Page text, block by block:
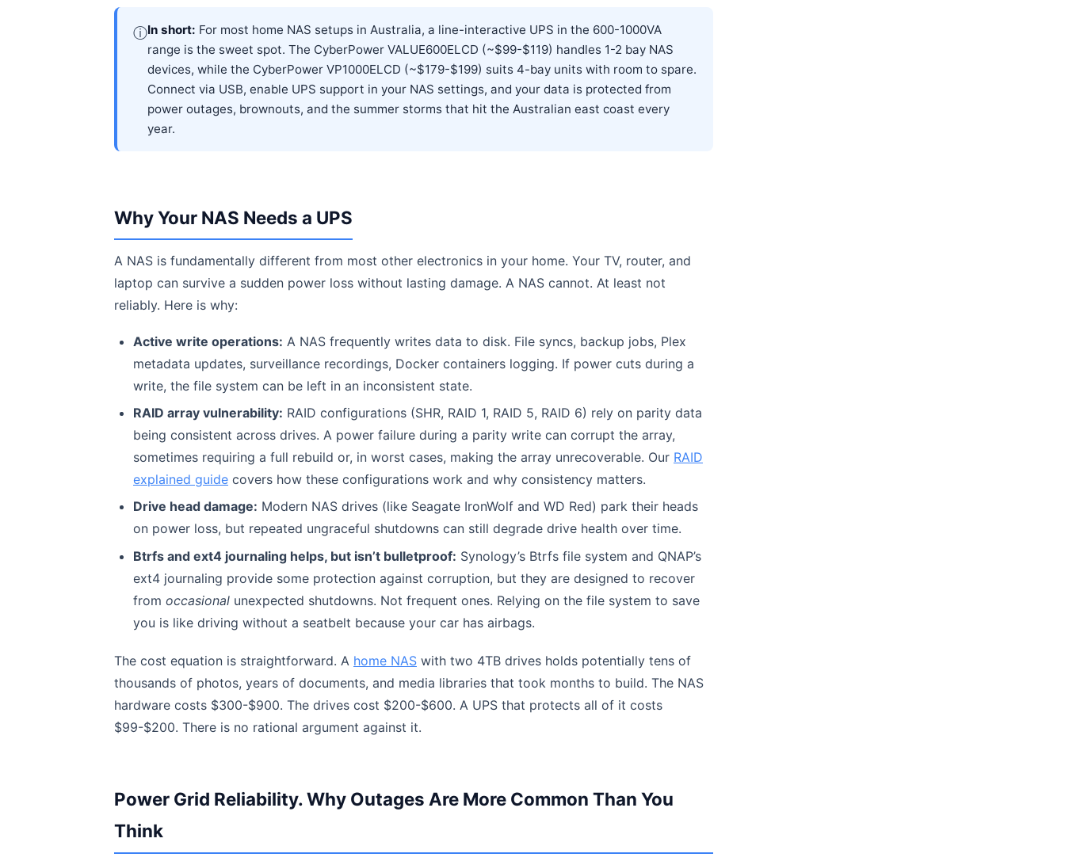
ⓘIn short: For most home NAS setups in Australia, a line-interactive UPS in the 600-1000VA
range is the sweet spot. The CyberPower VALUE600ELCD (~$99-$119) handles 1-2 bay NAS
devices, while the CyberPower VP1000ELCD (~$179-$199) suits 4-bay units with room to spare.
Connect via USB, enable UPS support in your NAS settings, and your data is protected from
power outages, brownouts, and the summer storms that hit the Australian east coast every
year.
Why Your NAS Needs a UPS
A NAS is fundamentally different from most other electronics in your home. Your TV, router, and
laptop can survive a sudden power loss without lasting damage. A NAS cannot. At least not
reliably. Here is why:
Active write operations: A NAS frequently writes data to disk. File syncs, backup jobs, Plex
metadata updates, surveillance recordings, Docker containers logging. If power cuts during a
write, the file system can be left in an inconsistent state.
RAID array vulnerability: RAID configurations (SHR, RAID 1, RAID 5, RAID 6) rely on parity data
being consistent across drives. A power failure during a parity write can corrupt the array,
sometimes requiring a full rebuild or, in worst cases, making the array unrecoverable. Our RAID
explained guide covers how these configurations work and why consistency matters.
Drive head damage: Modern NAS drives (like Seagate IronWolf and WD Red) park their heads
on power loss, but repeated ungraceful shutdowns can still degrade drive health over time.
Btrfs and ext4 journaling helps, but isn’t bulletproof: Synology’s Btrfs file system and QNAP’s
ext4 journaling provide some protection against corruption, but they are designed to recover
from occasional unexpected shutdowns. Not frequent ones. Relying on the file system to save
you is like driving without a seatbelt because your car has airbags.
The cost equation is straightforward. A home NAS with two 4TB drives holds potentially tens of
thousands of photos, years of documents, and media libraries that took months to build. The NAS
hardware costs $300-$900. The drives cost $200-$600. A UPS that protects all of it costs
$99-$200. There is no rational argument against it.
Power Grid Reliability. Why Outages Are More Common Than You
Think